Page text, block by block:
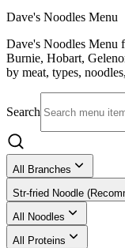
Dave's Noodles Menu
Dave's Noodles Menu
Burnie, Hobart,
by meat, types,
Search
All Branches
Str-fried Noodle
All Noodles
All Proteins